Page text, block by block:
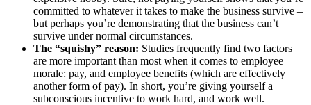
Bankruptcy & Insolvency Services
Economic Damages Consulting
Fraud & Forensic Services
committed to whatever it takes to make the business survive –
but perhaps you’re demonstrating that the business can’t
survive under normal circumstances.
The “squishy” reason: Studies frequently find two factors
are more important than most when it comes to employee
morale: pay, and employee benefits (which are effectively
another form of pay). In short, you’re giving yourself a
subconscious incentive to work hard, and work well.